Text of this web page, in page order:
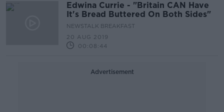
Edwina Currie - "Britain CAN Have
It's Bread Buttered On Both Sides"
NEWSTALK BREAKFAST
20 AUG 2019
00:08:44
Advertisement